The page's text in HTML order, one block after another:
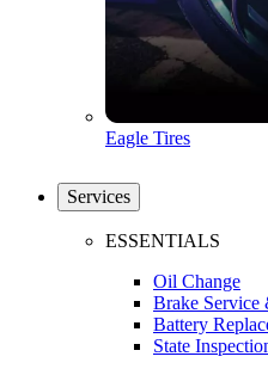
Eagle Tires
Services
ESSENTIALS
Oil Change
Brake Service
Battery
State